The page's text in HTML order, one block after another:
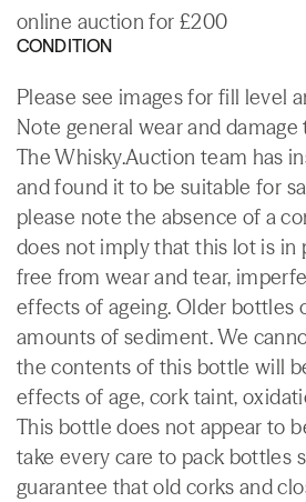
online auction for £200
CONDITION
Please see images for fill level
Note general wear and damage
The Whisky.Auction team has
and found it to be suitable for
please note the absence of a
does not imply that this lot is
free from wear and tear,
effects of ageing. Older bottles
amounts of sediment. We
the contents of this bottle will
effects of age, cork taint,
This bottle does not appear to
take every care to pack bottles
guarantee that old corks and